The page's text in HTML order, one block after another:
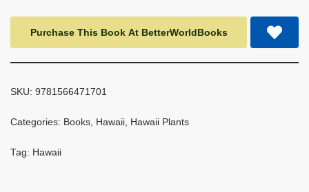
Purchase This Book At BetterWorldBooks
SKU: 9781566471701
Categories: Books, Hawaii, Hawaii Plants
Tag: Hawaii